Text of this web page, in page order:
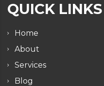
QUICK LINKS
Home
About
Services
Blog